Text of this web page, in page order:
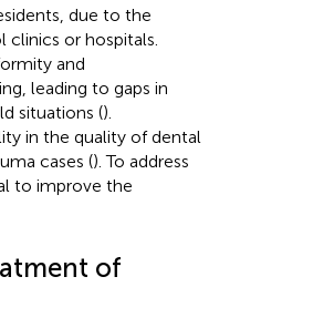
due to the
or hospitals.
and
leading to gaps in
situations ().
in the quality of dental
cases (). To address
to improve the
of